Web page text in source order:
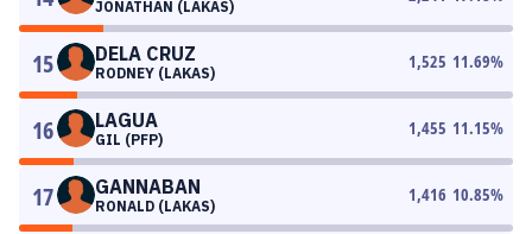
JONATHAN (LAKAS)
15 DELA CRUZ
RODNEY (LAKAS)
1,525 11.69%
16 LAGUA
GIL (PFP)
1,455 11.15%
17 GANNABAN
RONALD (LAKAS)
1,416 10.85%